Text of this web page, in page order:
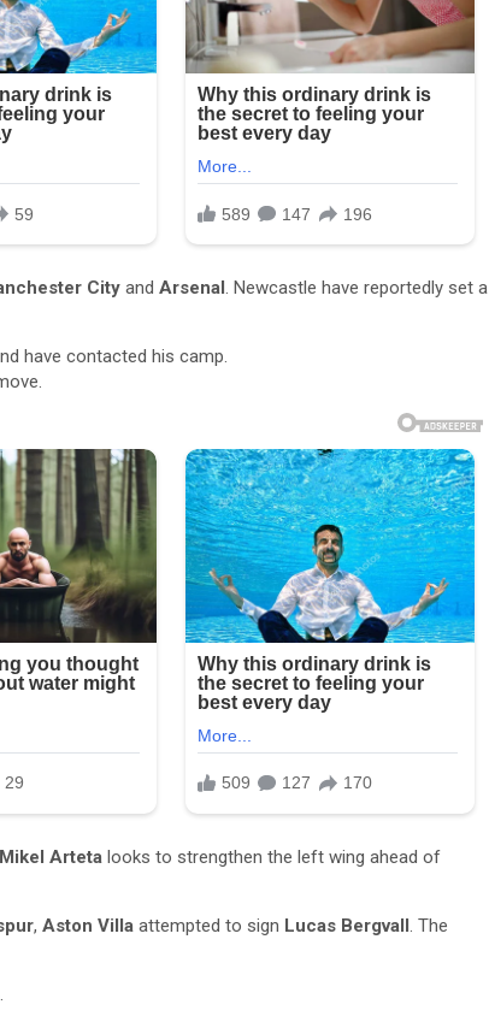
City and Arsenal . Newcastle have reportedly set a
have contacted his camp.
Mikel Arteta looks to strengthen the left wing ahead of
, Aston Villa attempted to sign Lucas Bergvall. The
.